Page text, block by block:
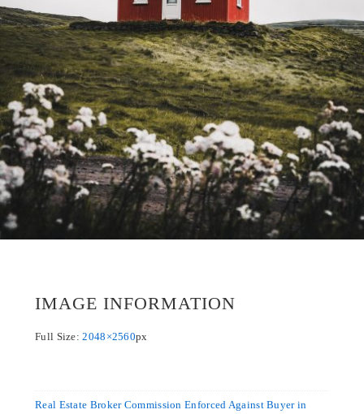
IMAGE INFORMATION
Full Size:2048×2560px
Real Estate Broker Commission Enforced Against Buyer in